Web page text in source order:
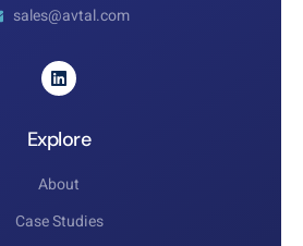
sales@avtal.com
Explore
About
Case Studies